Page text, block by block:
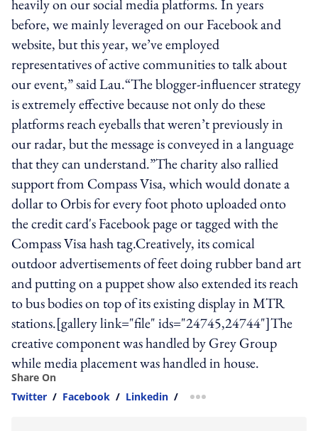
heavily on our social media platforms. In years
before, we mainly leveraged on our Facebook and
website, but this year, we’ve employed
representatives of active communities to talk about
our event,” said Lau.“The blogger-influencer strategy
is extremely effective because not only do these
platforms reach eyeballs that weren’t previously in
our radar, but the message is conveyed in a language
that they can understand.”The charity also rallied
support from Compass Visa, which would donate a
dollar to Orbis for every foot photo uploaded onto
the credit card's Facebook page or tagged with the
Compass Visa hash tag.Creatively, its comical
outdoor advertisements of feet doing rubber band art
and putting on a puppet show also extended its reach
to bus bodies on top of its existing display in MTR
stations.[gallery link="file" ids="24745,24744"]The
creative component was handled by Grey Group
while media placement was handled in house.
Share On
Twitter / Facebook / Linkedin / more sharing option